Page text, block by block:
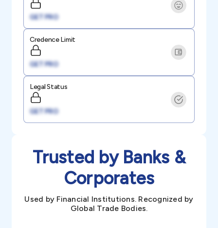
GET PRO
Credence Limit
GET PRO
Legal Status
GET PRO
Trusted by Banks &
Corporates
Used by Financial Institutions. Recognized by
Global Trade Bodies.